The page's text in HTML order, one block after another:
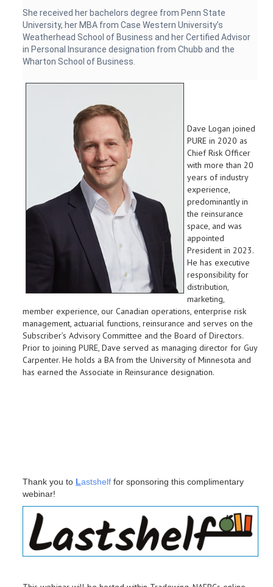
She received her bachelors degree from Penn State
University, her MBA from Case Western University’s
Weatherhead School of Business and her Certified Advisor
in Personal Insurance designation from Chubb and the
Wharton School of Business.
Dave Logan joined
PURE in 2020 as
Chief Risk Officer
with more than 20
years of industry
experience,
predominantly in
the reinsurance
space, and was
appointed
President in 2023.
He has executive
responsibility for
distribution,
marketing,
member experience, our Canadian operations, enterprise risk
management, actuarial functions, reinsurance and serves on the
Subscriber’s Advisory Committee and the Board of Directors.
Prior to joining PURE, Dave served as managing director for Guy
Carpenter. He holds a BA from the University of Minnesota and
has earned the Associate in Reinsurance designation.
Thank you to Lastshelf for sponsoring this complimentary
webinar!